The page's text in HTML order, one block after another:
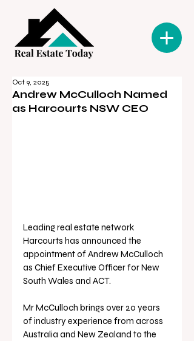
Andrew McCulloch Named
as Harcourts NSW CEO
Oct 9, 2025
Leading real estate network
Harcourts has announced the
appointment of Andrew McCulloch
as Chief Executive Officer for New
South Wales and ACT.
Mr McCulloch brings over 20 years
of industry experience from across
Australia and New Zealand to the